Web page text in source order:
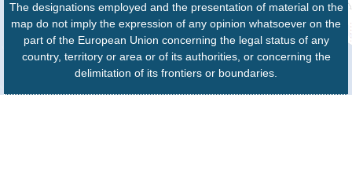
The designations employed and the presentation of material on the
map do not imply the expression of any opinion whatsoever on the
part of the European Union concerning the legal status of any
country, territory or area or of its authorities, or concerning the
delimitation of its frontiers or boundaries.